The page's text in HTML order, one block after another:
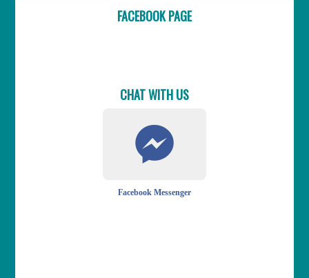
FACEBOOK PAGE
CHAT WITH US
Facebook Messenger